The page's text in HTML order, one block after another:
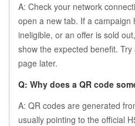
A: Check your network
open a new tab. If a
ineligible, or an offer is sold
show the expected benefit.
page later.
Q: Why does a QR code
A: QR codes are generated
usually pointing to the official